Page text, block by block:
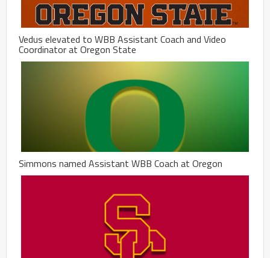
Vedus elevated to WBB Assistant Coach and Video
Coordinator at Oregon State
Simmons named Assistant WBB Coach at Oregon